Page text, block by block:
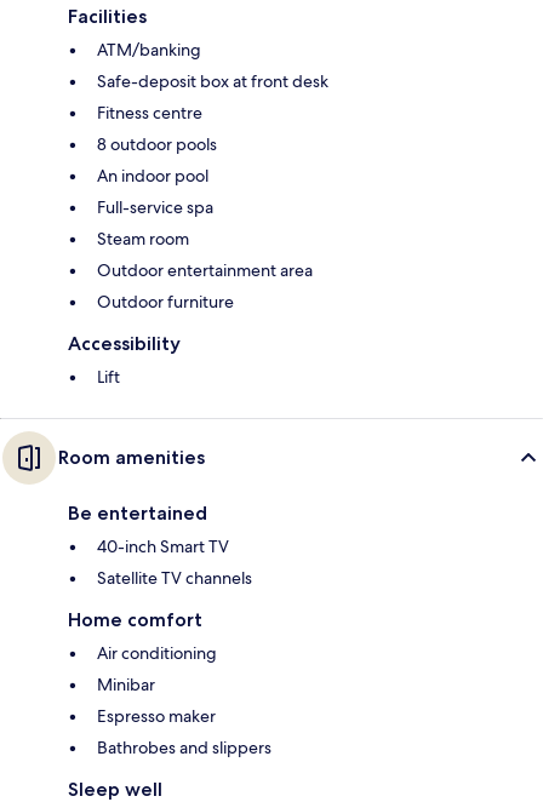
Facilities
ATM/banking
Safe-deposit box at front desk
Fitness centre
8 outdoor pools
An indoor pool
Full-service spa
Steam room
Outdoor entertainment area
Outdoor furniture
Accessibility
Lift
Room amenities
Be entertained
40-inch Smart TV
Satellite TV channels
Home comfort
Air conditioning
Minibar
Espresso maker
Bathrobes and slippers
Sleep well